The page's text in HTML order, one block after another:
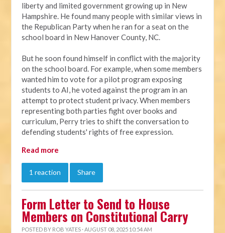
liberty and limited government growing up in New
Hampshire. He found many people with similar views in
the Republican Party when he ran for a seat on the
school board in New Hanover County, NC.
But he soon found himself in conflict with the majority
on the school board. For example, when some members
wanted him to vote for a pilot program exposing
students to AI, he voted against the program in an
attempt to protect student privacy. When members
representing both parties fight over books and
curriculum, Perry tries to shift the conversation to
defending students' rights of free expression.
Read more
1 reaction Share
Form Letter to Send to House
Members on Constitutional Carry
POSTED BY ROB YATES · AUGUST 08, 2025 10:54 AM